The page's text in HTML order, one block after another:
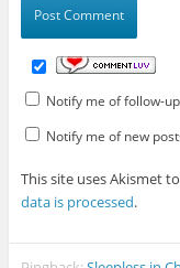
Notify me of follow-
Notify me of new
This site uses Akismet
data is processed.